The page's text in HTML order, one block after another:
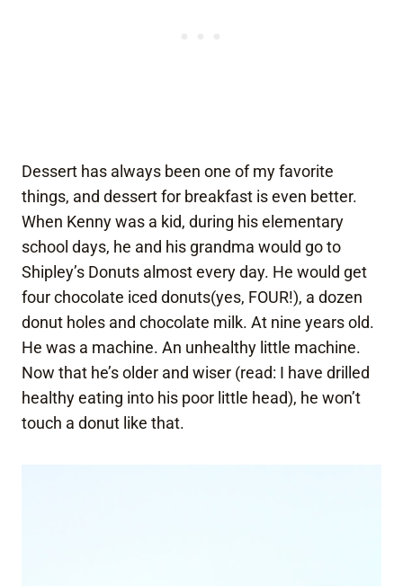
Dessert has always been one of my favorite
things, and dessert for breakfast is even better.
When Kenny was a kid, during his elementary
school days, he and his grandma would go to
Shipley’s Donuts almost every day. He would get
four chocolate iced donuts(yes, FOUR!), a dozen
donut holes and chocolate milk. At nine years old.
He was a machine. An unhealthy little machine.
Now that he’s older and wiser (read: I have drilled
healthy eating into his poor little head), he won’t
touch a donut like that.